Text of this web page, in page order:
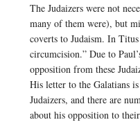
The Judaizers were not
many of them were), but
coverts to Judaism. In
circumcision.” Due to
opposition from these
His letter to the Galatians
Judaizers, and there are
about his opposition to